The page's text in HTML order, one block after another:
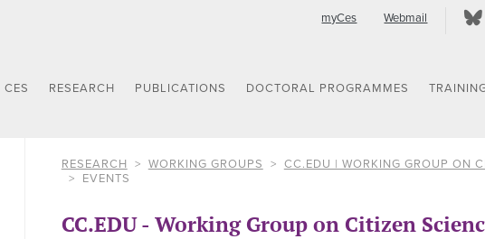
myCes Webmail
CES RESEARCH PUBLICATIONS DOCTORAL PROGRAMMES
RESEARCH WORKING GROUPS
CC.EDU | WORKING GROUP ON
EVENTS
CC.EDU - Working Group on Citizen